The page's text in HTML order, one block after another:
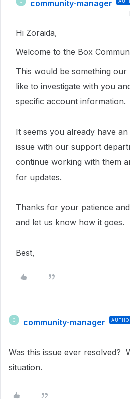
community-manager
Hi Zoraida,
Welcome to the Box
This would be something
like to investigate with you
specific account information.
It seems you already have
issue with our support
continue working with them
for updates.
Thanks for your patience
and let us know how it goes.
Best,
C community-manager
Was this issue ever resolved?
situation.